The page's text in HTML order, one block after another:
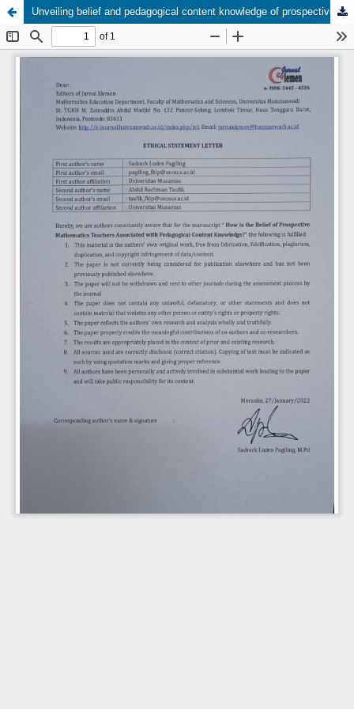
Unveiling belief and pedagogical content knowledge of prospective secondary mathematics teachers